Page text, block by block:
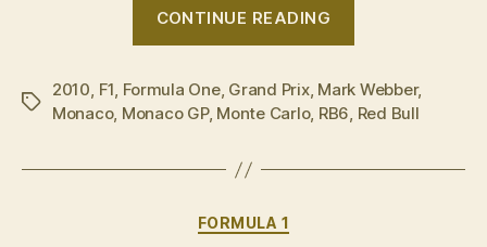
CONTINUE READING
Monaco
GP”
Tags
2010, F1, Formula One, Grand Prix, Mark Webber,
Monaco, Monaco GP, Monte Carlo, RB6, Red Bull
Categories
FORMULA 1